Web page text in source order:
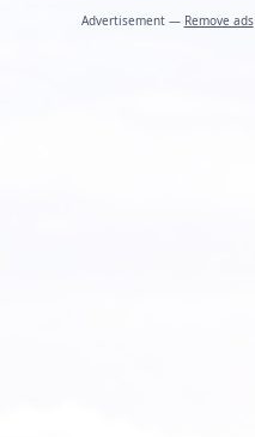
Advertisement — Remove ads